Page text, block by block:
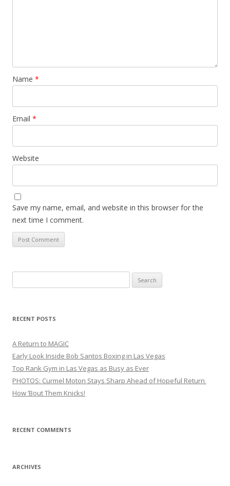
Name *
Email *
Website
Save my name, email, and website in this browser for the
next time I comment.
for:
RECENT POSTS
A Return to MAGIC
Early Look Inside Bob Santos Boxing in Las Vegas
Top Rank Gym in Las Vegas as Busy as Ever
PHOTOS: Curmel Moton Stays Sharp Ahead of Hopeful Return
How ’Bout Them Knicks!
RECENT COMMENTS
ARCHIVES